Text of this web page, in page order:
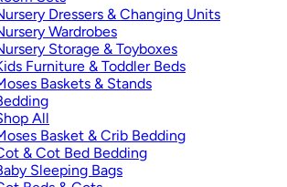
Dressers & Changing Units
Wardrobes
Storage & Toyboxes
Furniture & Toddler Beds
Baskets & Stands
All
Basket & Crib Bedding
& Cot Bed Bedding
Sleeping Bags